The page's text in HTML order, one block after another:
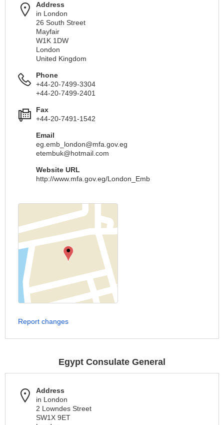
Address
in London
26 South Street
Mayfair
W1K 1DW
London
United Kingdom
Phone
+44-20-7499-3304
+44-20-7499-2401
Fax
+44-20-7491-1542
Email
eg.emb_london@mfa.gov.eg
etembuk@hotmail.com
Website URL
http://www.mfa.gov.eg/London_Emb
Report changes
Egypt Consulate General
Address
in London
2 Lowndes Street
SW1X 9ET